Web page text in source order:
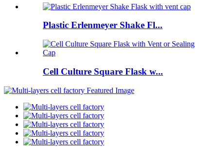
Plastic Erlenmeyer Shake Fl...
Cell Culture Square Flask w...